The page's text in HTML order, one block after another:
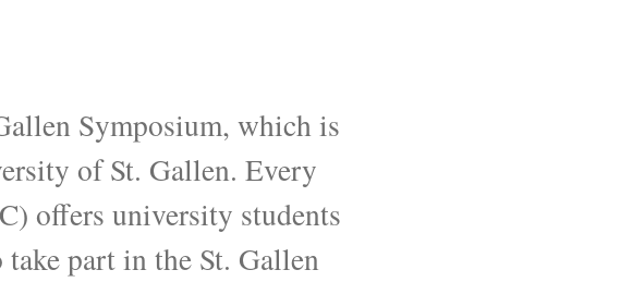
Symposium, which is
of St. Gallen. Every
offers university students
part in the St. Gallen